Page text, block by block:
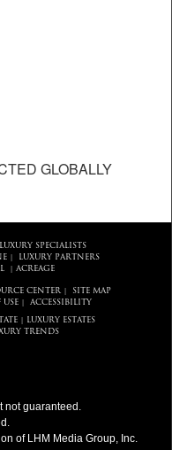
GLOBALLY
LUXURY SPECIALISTS
|
LUXURY PARTNERS
| ACREAGE
CENTER
SITE MAP
USE| ACCESSIBILITY
LUXURY ESTATES
TRENDS
not guaranteed.
of LHM Media Group, Inc.